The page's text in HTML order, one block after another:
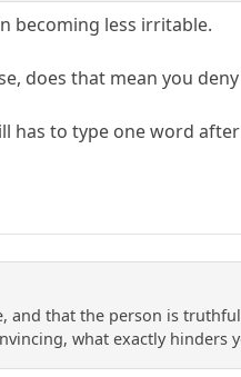
becoming less irritable.
does that mean you
has to type one word
and that the person is
what exactly hinders